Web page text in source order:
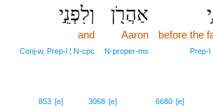
before the
Prep‑l
אַהֲרֹ֖ן
Aaron
N‑proper‑ms
וְלִפְנֵ֣י
and
Conj‑w, Prep‑l ¦ N‑cpc
6680 [e]
3068 [e]
853 [e]